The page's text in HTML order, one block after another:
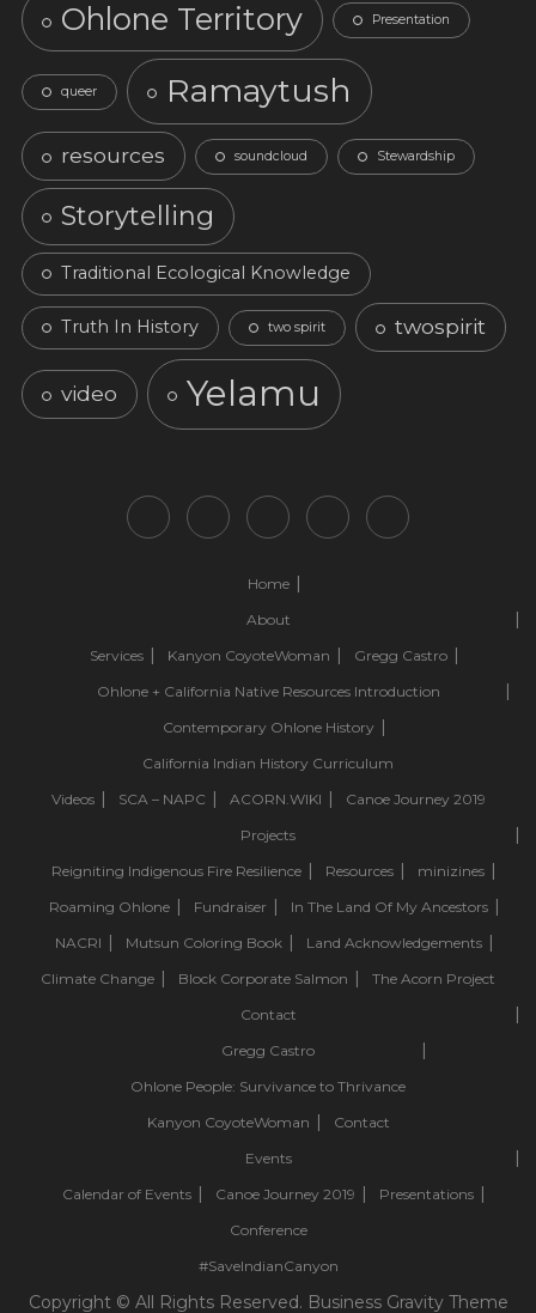
Ohlone Territory Presentation
queer Ramaytush
resources soundcloud Stewardship
Storytelling
Traditional Ecological Knowledge
Truth In History two spirit twospirit
video Yelamu
Home
About
Services
Kanyon CoyoteWoman
Gregg Castro
Ohlone + California Native Resources Introduction
Contemporary Ohlone History
California Indian History Curriculum
Videos
SCA – NAPC ACORN.WIKI
Canoe Journey 2019
Projects
Reigniting Indigenous Fire Resilience
Resources
minizines
Roaming Ohlone
Fundraiser
In The Land Of My Ancestors
NACRI
Mutsun Coloring Book
Land Acknowledgements
Climate Change
Block Corporate Salmon
The Acorn Project
Contact
Gregg Castro
Ohlone People: Survivance to Thrivance
Kanyon CoyoteWoman
Contact
Events
Calendar of Events
Canoe Journey 2019
Presentations
Conference
#SaveIndianCanyon
Copyright © All Rights Reserved. Business Gravity Theme